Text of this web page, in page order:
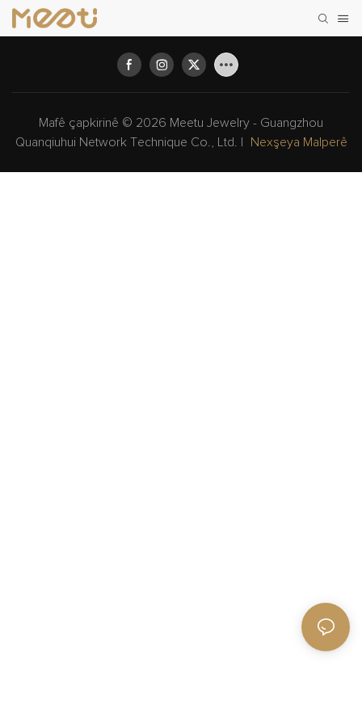
Mafê çapkirinê © 2026 Meetu Jewelry - Guangzhou
Quanqiuhui Network Technique Co., Ltd. |
Nexşeya Malperê